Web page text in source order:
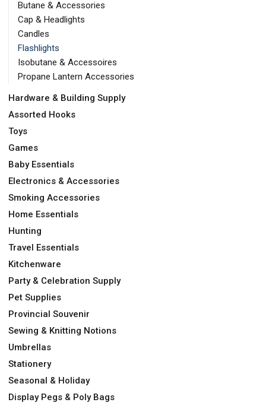
Butane & Accessories
Cap & Headlights
Candles
Flashlights
Isobutane & Accessoires
Propane Lantern Accessories
Hardware & Building Supply
Assorted Hooks
Toys
Games
Baby Essentials
Electronics & Accessories
Smoking Accessories
Home Essentials
Hunting
Travel Essentials
Kitchenware
Party & Celebration Supply
Pet Supplies
Provincial Souvenir
Sewing & Knitting Notions
Umbrellas
Stationery
Seasonal & Holiday
Display Pegs & Poly Bags